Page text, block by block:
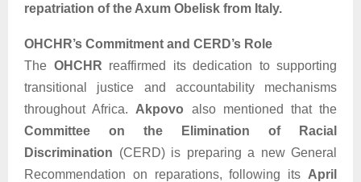
repatriation of the Axum Obelisk from Italy.
OHCHR’s Commitment and CERD’s Role
The OHCHR reaffirmed its dedication to supporting
transitional justice and accountability mechanisms
throughout Africa. Akpovo also mentioned that the
Committee on the Elimination of Racial
Discrimination (CERD) is preparing a new General
Recommendation on reparations, following its April